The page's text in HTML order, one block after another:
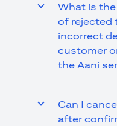
What is
of rejected
incorrect
customer
the Aani
Can I
after